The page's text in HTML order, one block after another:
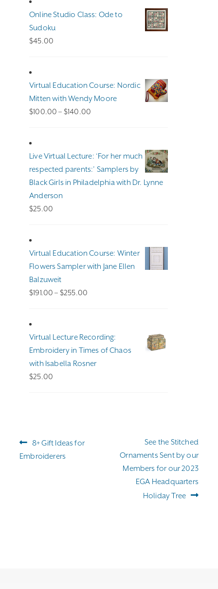
Online Studio Class: Ode to
Sudoku
$45.00
Virtual Education Course: Nordic
Mitten with Wendy Moore
$100.00 – $140.00
Live Virtual Lecture: ‘For her much
respected parents:’ Samplers by
Black Girls in Philadelphia with Dr. Lynne
Anderson
$25.00
Virtual Education Course: Winter
Flowers Sampler with Jane Ellen
Balzuweit
$191.00 – $255.00
Virtual Lecture Recording:
Embroidery in Times of Chaos
with Isabella Rosner
$25.00
Post
navigation
Previous
post:
8+ Gift Ideas for
Embroiderers
Next
post:
See the Stitched
Ornaments Sent by our
Members for our 2023
EGA Headquarters
Holiday Tree